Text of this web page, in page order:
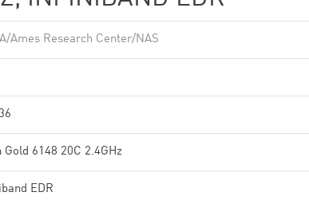
Ames Research Center/NAS
Gold 6148 20C 2.4GHz
EDR